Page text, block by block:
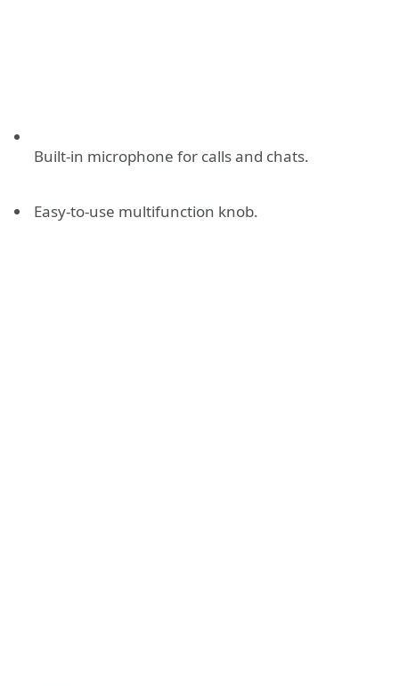
Built-in microphone for calls and chats.
Easy-to-use multifunction knob.